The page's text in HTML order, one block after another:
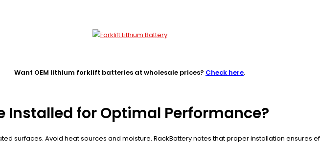
Want OEM lithium forklift batteries at wholesale prices? Check here.
Installed for Optimal Performance?
surfaces. Avoid heat sources and moisture. RackBattery notes that proper installation ensures